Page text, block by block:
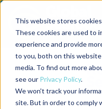
This website stores
These cookies are used to
experience and provide
to you, both on this
media. To find out more
see our Privacy Policy.
We won't track your
site. But in order to comply
Back to the start of the nav
Jump to the end of the